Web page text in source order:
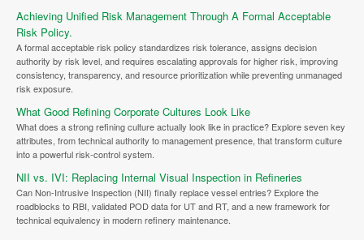
Achieving Unified Risk Management Through A Formal Acceptable
Risk Policy.
A formal acceptable risk policy standardizes risk tolerance, assigns decision
authority by risk level, and requires escalating approvals for higher risk, improving
consistency, transparency, and resource prioritization while preventing unmanaged
risk exposure.
What Good Refining Corporate Cultures Look Like
What does a strong refining culture actually look like in practice? Explore seven key
attributes, from technical authority to management presence, that transform culture
into a powerful risk-control system.
NII vs. IVI: Replacing Internal Visual Inspection in Refineries
Can Non-Intrusive Inspection (NII) finally replace vessel entries? Explore the
roadblocks to RBI, validated POD data for UT and RT, and a new framework for
technical equivalency in modern refinery maintenance.